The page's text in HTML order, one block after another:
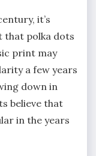
it’s
that polka dots
print may
a few years
down in
believe that
in the years